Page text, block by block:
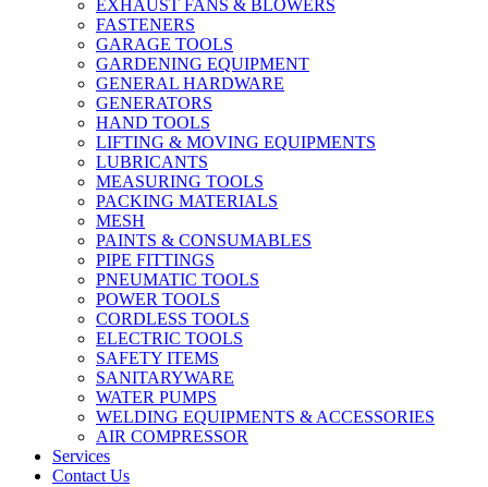
EXHAUST FANS & BLOWERS
FASTENERS
GARAGE TOOLS
GARDENING EQUIPMENT
GENERAL HARDWARE
GENERATORS
HAND TOOLS
LIFTING & MOVING EQUIPMENTS
LUBRICANTS
MEASURING TOOLS
PACKING MATERIALS
MESH
PAINTS & CONSUMABLES
PIPE FITTINGS
PNEUMATIC TOOLS
POWER TOOLS
CORDLESS TOOLS
ELECTRIC TOOLS
SAFETY ITEMS
SANITARYWARE
WATER PUMPS
WELDING EQUIPMENTS & ACCESSORIES
AIR COMPRESSOR
Services
Contact Us